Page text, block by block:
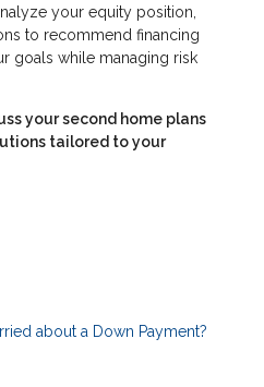
your equity position,
to recommend financing
goals while managing risk
your second home plans
tailored to your
about a Down Payment?